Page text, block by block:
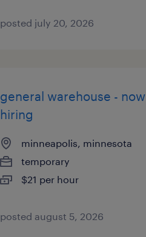
posted july 20, 2026
general warehouse - now
hiring
minneapolis, minnesota
temporary
$21 per hour
posted august 5, 2026